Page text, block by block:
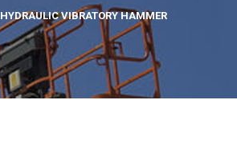
HYDRAULIC VIBRATORY HAMMER